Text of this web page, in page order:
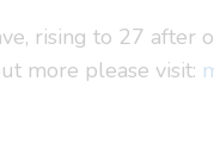
rising to 27 after
more please visit: